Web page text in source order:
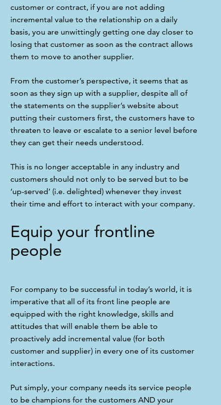
customer or contract, if you are not adding
incremental value to the relationship on a daily
basis, you are unwittingly getting one day closer to
losing that customer as soon as the contract allows
them to move to another supplier.
From the customer’s perspective, it seems that as
soon as they sign up with a supplier, despite all of
the statements on the supplier’s website about
putting their customers first, the customers have to
threaten to leave or escalate to a senior level before
they can get their needs understood.
This is no longer acceptable in any industry and
customers should not only to be served but to be
‘up-served’ (i.e. delighted) whenever they invest
their time and effort to interact with your company.
Equip your frontline
people
For company to be successful in today’s world, it is
imperative that all of its front line people are
equipped with the right knowledge, skills and
attitudes that will enable them be able to
proactively add incremental value (for both
customer and supplier) in every one of its customer
interactions.
Put simply, your company needs its service people
to be champions for the customers AND your